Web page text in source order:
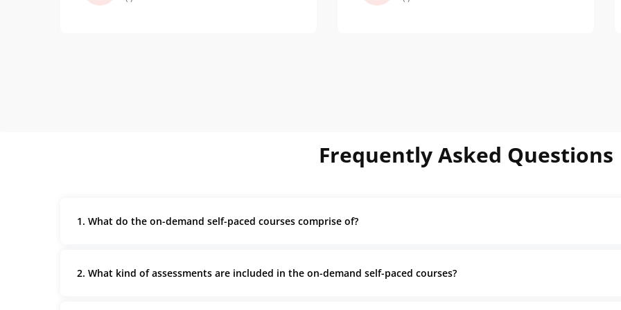
Frequently Asked Questions
1. What do the on-demand self-paced courses comprise of?
2. What kind of assessments are included in the on-demand self-paced courses?